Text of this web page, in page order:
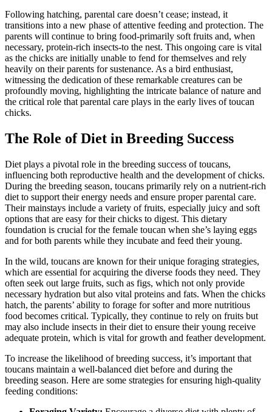
Following hatching, parental care doesn’t cease; instead, it
transitions into a new phase of attentive feeding and protection. The
parents will continue to bring food-primarily soft fruits and, when
necessary, protein-rich insects-to the nest. This ongoing care is vital
as the chicks are initially unable to fend for themselves and rely
heavily on their parents for sustenance. As a bird enthusiast,
witnessing the dedication of these remarkable creatures can be
profoundly moving, highlighting the intricate balance of nature and
the critical role that parental care plays in the early lives of toucan
chicks.
The Role of Diet in Breeding Success
Diet plays a pivotal role in the breeding success of toucans,
influencing both reproductive health and the development of chicks.
During the breeding season, toucans primarily rely on a nutrient-rich
diet to support their energy needs and ensure proper parental care.
Their mainstays include a variety of fruits, especially juicy and soft
options that are easy for their chicks to digest. This dietary
foundation is crucial for the female toucan when she’s laying eggs
and for both parents while they incubate and feed their young.
In the wild, toucans are known for their unique foraging strategies,
which are essential for acquiring the diverse foods they need. They
often seek out large fruits, such as figs, which not only provide
necessary hydration but also vital proteins and fats. When the chicks
hatch, the parents’ ability to forage for softer and more nutritious
food becomes critical. Typically, they continue to rely on fruits but
may also include insects in their diet to ensure their young receive
adequate protein, which is vital for growth and feather development.
To increase the likelihood of breeding success, it’s important that
toucans maintain a well-balanced diet before and during the
breeding season. Here are some strategies for ensuring high-quality
feeding conditions: